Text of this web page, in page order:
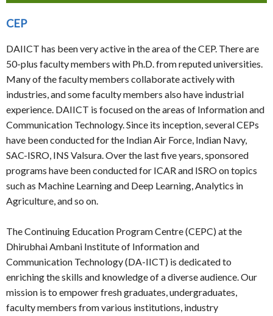
CEP
DAIICT has been very active in the area of the CEP. There are
50-plus faculty members with Ph.D. from reputed universities.
Many of the faculty members collaborate actively with
industries, and some faculty members also have industrial
experience. DAIICT is focused on the areas of Information and
Communication Technology. Since its inception, several CEPs
have been conducted for the Indian Air Force, Indian Navy,
SAC-ISRO, INS Valsura. Over the last five years, sponsored
programs have been conducted for ICAR and ISRO on topics
such as Machine Learning and Deep Learning, Analytics in
Agriculture, and so on.
The Continuing Education Program Centre (CEPC) at the
Dhirubhai Ambani Institute of Information and
Communication Technology (DA-IICT) is dedicated to
enriching the skills and knowledge of a diverse audience. Our
mission is to empower fresh graduates, undergraduates,
faculty members from various institutions, industry